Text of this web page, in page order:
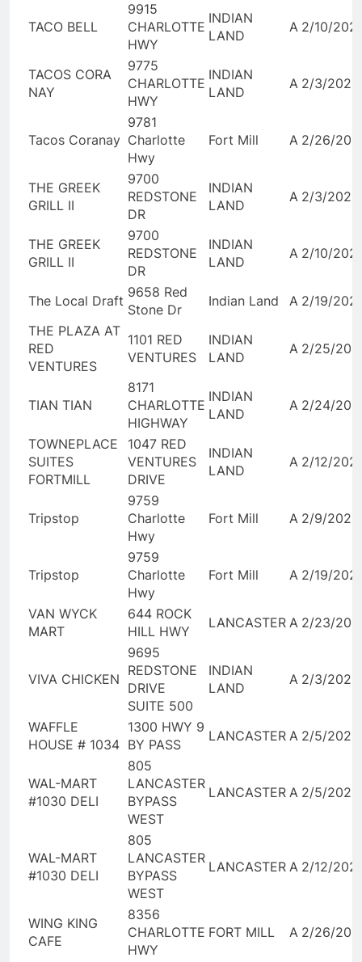
TACO BELL
9915
CHARLOTTE
HWY
INDIAN
LAND
A 2/10/
TACOS CORA
NAY
9775
CHARLOTTE
HWY
INDIAN
LAND
A 2/3/2026
Tacos Coranay
9781
Charlotte
Hwy
Fort Mill A 2/26/
THE GREEK
GRILL II
9700
REDSTONE
DR
INDIAN
LAND
A 2/3/2026
THE GREEK
GRILL II
9700
REDSTONE
DR
INDIAN
LAND
A 2/10/
The Local Draft
9658 Red
Stone Dr
Indian Land A 2/19/
THE PLAZA AT
RED
VENTURES
1101 RED
VENTURES
INDIAN
LAND
A 2/25/
TIAN TIAN
8171
CHARLOTTE
HIGHWAY
INDIAN
LAND
A 2/24/
TOWNEPLACE
SUITES
FORTMILL
1047 RED
VENTURES
DRIVE
INDIAN
LAND
A 2/12/
Tripstop
9759
Charlotte
Hwy
Fort Mill A 2/9/2026
Tripstop
9759
Charlotte
Hwy
Fort Mill A 2/19/
VAN WYCK
MART
644 ROCK
HILL HWY
LANCASTER A 2/23/
VIVA CHICKEN
9695
REDSTONE
DRIVE
SUITE 500
INDIAN
LAND
A 2/3/2026
WAFFLE
HOUSE # 1034
1300 HWY 9
BY PASS
LANCASTER A 2/5/2026
WAL-MART
#1030 DELI
805
LANCASTER
BYPASS
WEST
LANCASTER A 2/5/2026
WAL-MART
#1030 DELI
805
LANCASTER
BYPASS
WEST
LANCASTER A 2/12/
WING KING
CAFE
8356
CHARLOTTE
HWY
FORT MILL A 2/26/